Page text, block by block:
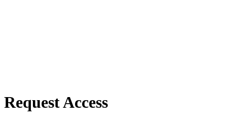
Request Access